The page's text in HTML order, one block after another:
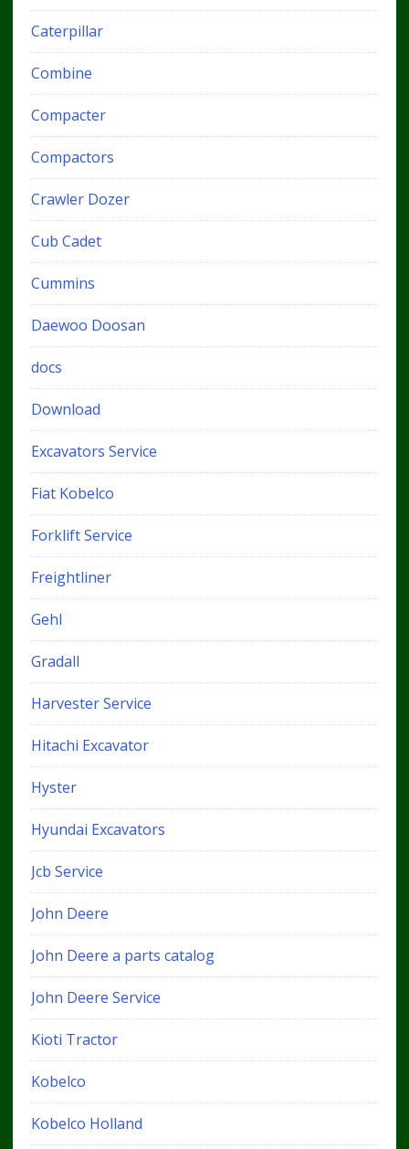
Caterpillar
Combine
Compacter
Compactors
Crawler Dozer
Cub Cadet
Cummins
Daewoo Doosan
docs
Download
Excavators Service
Fiat Kobelco
Forklift Service
Freightliner
Gehl
Gradall
Harvester Service
Hitachi Excavator
Hyster
Hyundai Excavators
Jcb Service
John Deere
John Deere a parts catalog
John Deere Service
Kioti Tractor
Kobelco
Kobelco Holland